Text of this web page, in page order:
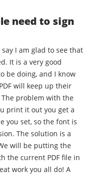
need to sign
It is a very good
be doing, and I know
will keep up their
print it out you get a
you set, so the font is
The solution is a
will be putting the
the current PDF file in